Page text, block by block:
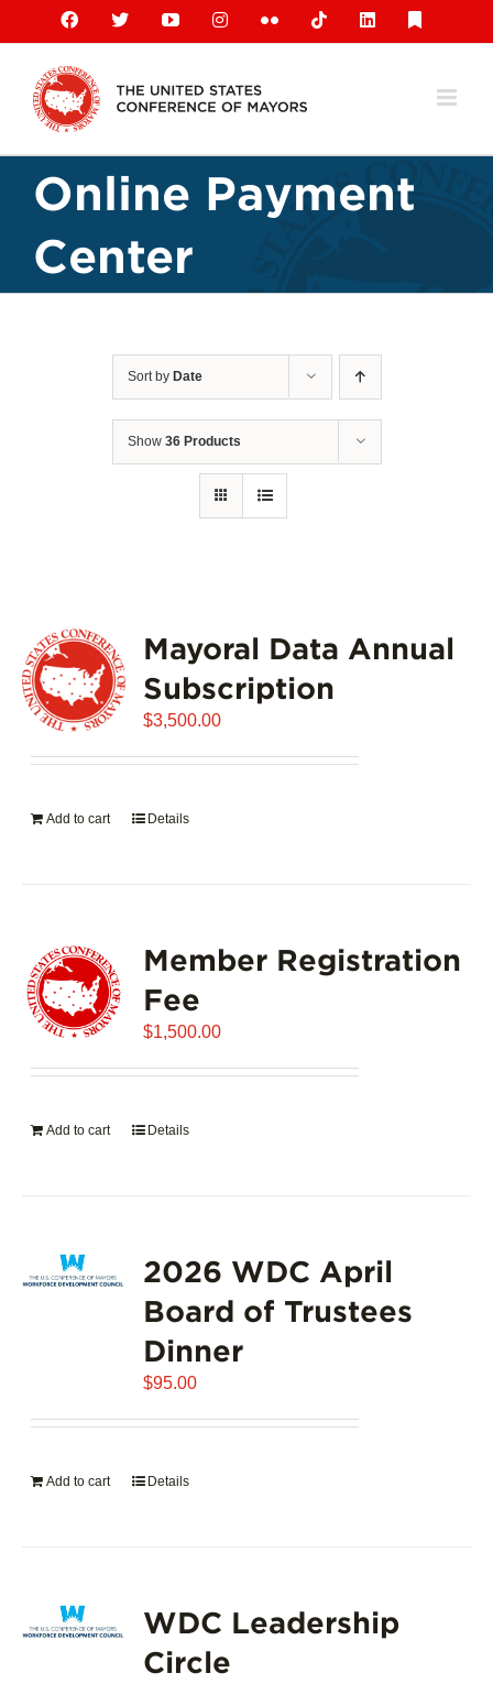
content
Facebook
X YouTubeInstagramFlickr TiktokLinkedIn
Online Payment
Center
Sort by Date
Show 36 Products
Mayoral Data Annual
Subscription
$3,500.00
Add to cart Details
Member Registration
Fee
$1,500.00
Add to cart Details
2026 WDC April
Board of Trustees
Dinner
$95.00
Add to cart Details
WDC Leadership
Circle